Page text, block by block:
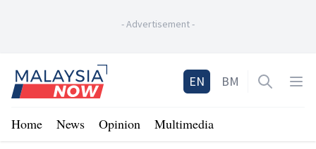
-Advertisement-
Home
EN BM Open
Home News Opinion Multimedia